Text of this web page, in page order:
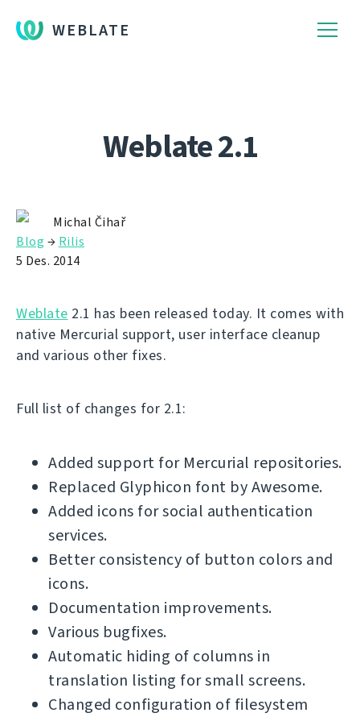
WEBLATE
Weblate 2.1
Michal Čihař
Blog → Rilis
5 Des. 2014
Weblate 2.1 has been released today. It comes with
native Mercurial support, user interface cleanup
and various other fixes.
Full list of changes for 2.1:
Added support for Mercurial repositories.
Replaced Glyphicon font by Awesome.
Added icons for social authentication
services.
Better consistency of button colors and
icons.
Documentation improvements.
Various bugfixes.
Automatic hiding of columns in
translation listing for small screens.
Changed configuration of filesystem